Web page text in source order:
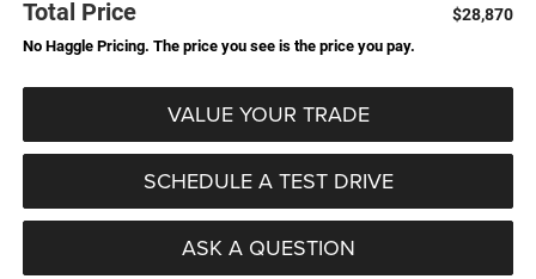
Total Price $28,870
No Haggle Pricing. The price you see is the price you pay.
VALUE YOUR TRADE
SCHEDULE A TEST DRIVE
ASK A QUESTION